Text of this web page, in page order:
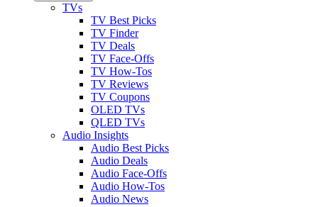
TVs
TV Best Picks
TV Finder
TV Deals
TV Face-Offs
TV How-Tos
TV Reviews
TV Coupons
OLED TVs
QLED TVs
Audio Insights
Audio Best Picks
Audio Deals
Audio Face-Offs
Audio How-Tos
Audio News